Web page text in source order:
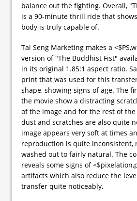
balance out the fighting. Overall,
is a 90-minute thrill ride that
body is truly capable of.
Tai Seng Marketing makes a
version of "The Buddhist Fist"
in its original 1.85:1 aspect ratio.
print that was used for this
shape, showing signs of age. The
the movie show a distracting
of the image and for the rest of the
dust and scratches are also quite
image appears very soft at times
reproduction is quite inconsistent,
washed out to fairly natural. The
reveals some signs of
artifacts which also reduce the
transfer quite noticeably.